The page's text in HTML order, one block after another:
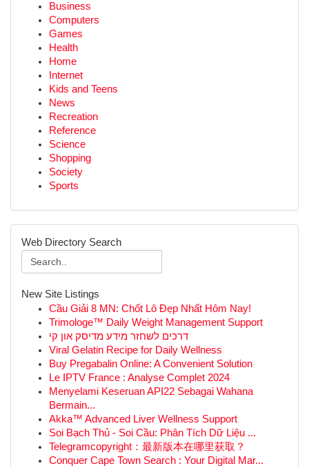
Business
Computers
Games
Health
Home
Internet
Kids and Teens
News
Recreation
Reference
Science
Shopping
Society
Sports
Web Directory Search
New Site Listings
Cầu Giải 8 MN: Chốt Lô Đẹp Nhất Hôm Nay!
Trimologe™ Daily Weight Management Support
דרכים לשחזר מידע מדיסק און קי
Viral Gelatin Recipe for Daily Wellness
Buy Pregabalin Online: A Convenient Solution
Le IPTV France : Analyse Complet 2024
Menyelami Keseruan API22 Sebagai Wahana
Bermain...
Akka™ Advanced Liver Wellness Support
Soi Bạch Thủ - Soi Cầu: Phân Tích Dữ Liệu ...
Telegramcopyright：最新版本在哪里获取？
Conquer Cape Town Search : Your Digital Mar...